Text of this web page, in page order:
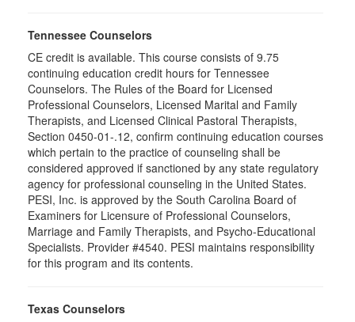
Tennessee Counselors
CE credit is available. This course consists of 9.75
continuing education credit hours for Tennessee
Counselors. The Rules of the Board for Licensed
Professional Counselors, Licensed Marital and Family
Therapists, and Licensed Clinical Pastoral Therapists,
Section 0450-01-.12, confirm continuing education courses
which pertain to the practice of counseling shall be
considered approved if sanctioned by any state regulatory
agency for professional counseling in the United States.
PESI, Inc. is approved by the South Carolina Board of
Examiners for Licensure of Professional Counselors,
Marriage and Family Therapists, and Psycho-Educational
Specialists. Provider #4540. PESI maintains responsibility
for this program and its contents.
Texas Counselors